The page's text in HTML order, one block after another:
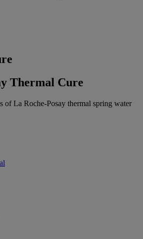
Thermal Cure
of La Roche-Posay thermal spring water